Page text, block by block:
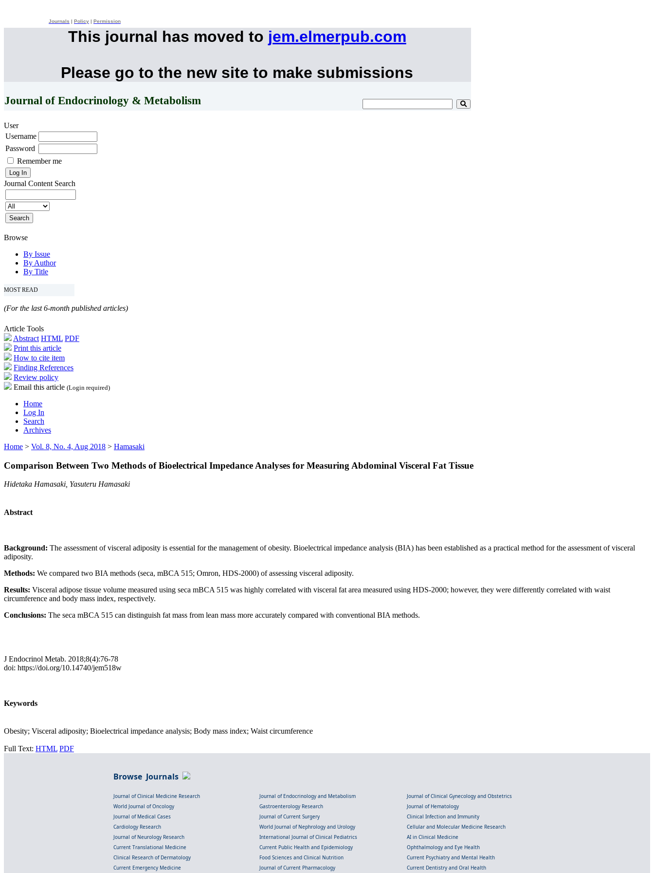
Journals Policy Permission
This journal has moved to jem.elmerpub.com
Please go to the new site to make submissions
Journal of Endocrinology & Metabolism
User
Username
Password
Remember me
Journal Content Search
Browse
By Issue
By Author
By Title
MOST READ
(For the last 6-month published articles)
Article Tools
Abstract HTML PDF
Print this article
How to cite item
Finding References
Review policy
Email this article (Login required)
Home
Log In
Search
Archives
Home > Vol. 8, No. 4, Aug 2018 > Hamasaki
Comparison Between Two Methods of Bioelectrical Impedance Analyses for Measuring Abdominal Visceral Fat Tissue
Hidetaka Hamasaki, Yasuteru Hamasaki
Abstract
Background: The assessment of visceral adiposity is essential for the management of obesity. Bioelectrical impedance analysis (BIA) has been established as a practical method for the assessment of visceral
adiposity.
Methods: We compared two BIA methods (seca, mBCA 515; Omron, HDS-2000) of assessing visceral adiposity.
Results: Visceral adipose tissue volume measured using seca mBCA 515 was highly correlated with visceral fat area measured using HDS-2000; however, they were differently correlated with waist
circumference and body mass index, respectively.
Conclusions: The seca mBCA 515 can distinguish fat mass from lean mass more accurately compared with conventional BIA methods.
J Endocrinol Metab. 2018;8(4):76-78
doi: https://doi.org/10.14740/jem518w
Keywords
Obesity; Visceral adiposity; Bioelectrical impedance analysis; Body mass index; Waist circumference
Full Text: HTML PDF
Browse Journals
Journal of Clinical Medicine Research Journal of Endocrinology and Metabolism
Journal of Clinical Gynecology and Obstetrics
World Journal of Oncology
Gastroenterology Research
Journal of Hematology
Journal of Medical Cases
Journal of Current Surgery
Clinical Infection and Immunity
Cardiology Research
World Journal of Nephrology and Urology
Cellular and Molecular Medicine Research
Journal of Neurology Research
International Journal of Clinical Pediatrics
AI in Clinical Medicine
Current Translational Medicine
Current Public Health and Epidemiology
Ophthalmology and Eye Health
Clinical Research of Dermatology
Food Sciences and Clinical Nutrition
Current Psychiatry and Mental Health
Current Emergency Medicine
Journal of Current Pharmacology Current Dentistry and Oral Health